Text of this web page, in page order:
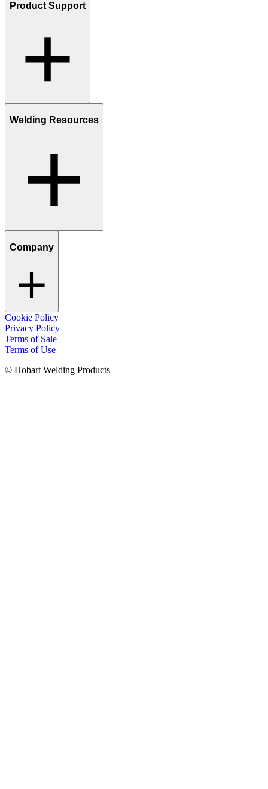
Product Support
Welding Resources
Company
Cookie Policy
Privacy Policy
Terms of Sale
Terms of Use
© Hobart Welding Products